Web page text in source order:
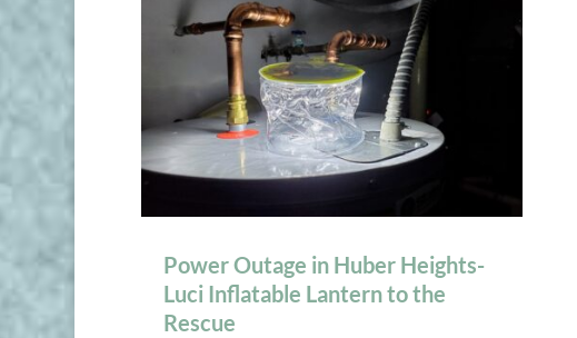
Power Outage in Huber Heights-
Luci Inflatable Lantern to the
Rescue